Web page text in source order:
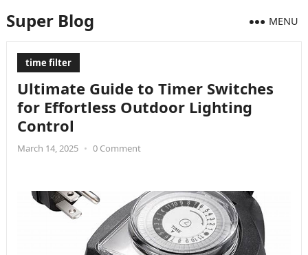
Super Blog MENU
time filter
Ultimate Guide to Timer Switches
for Effortless Outdoor Lighting
Control
March 14, 2025 • 0 Comment